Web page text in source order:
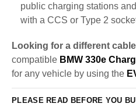
public charging stations
with a CCS or Type 2
Looking for a different
compatible BMW 330e
for any vehicle by using the
PLEASE READ BEFORE YOU